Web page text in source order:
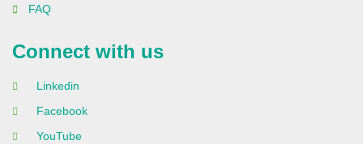
FAQ
Connect with us
Linkedin
Facebook
YouTube